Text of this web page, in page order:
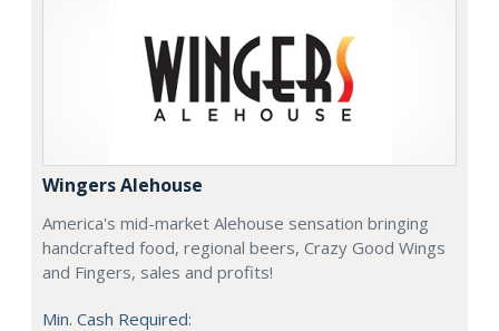
Wingers Alehouse
America's mid-market Alehouse sensation bringing
handcrafted food, regional beers, Crazy Good Wings
and Fingers, sales and profits!
Min. Cash Required: